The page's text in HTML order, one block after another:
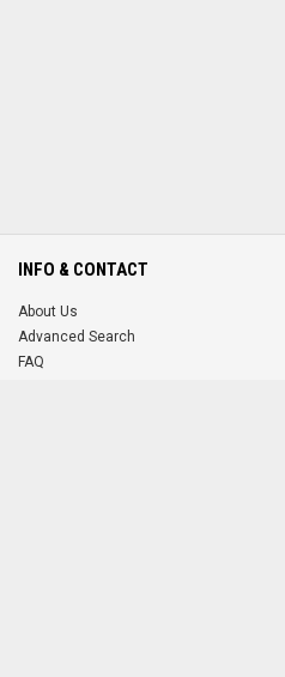
INFO & CONTACT
About Us
Advanced Search
FAQ